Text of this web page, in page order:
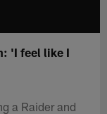
'I feel like I
a Raider and